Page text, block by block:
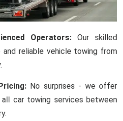
Operators: Our skilled
and reliable vehicle towing from
No surprises - we offer
car towing services between